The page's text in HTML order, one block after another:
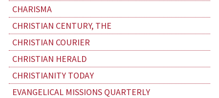
CHARISMA
CHRISTIAN CENTURY, THE
CHRISTIAN COURIER
CHRISTIAN HERALD
CHRISTIANITY TODAY
EVANGELICAL MISSIONS QUARTERLY